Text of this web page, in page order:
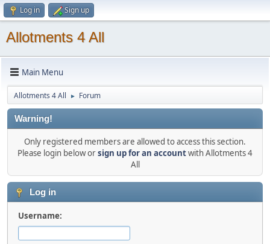
Log in Sign up
Allotments 4 All
Main Menu
Allotments 4 All ► Forum
Warning!
Only registered members are allowed to access this section.
Please login below orsign up for an accountwith Allotments 4
All
Log in
Username: